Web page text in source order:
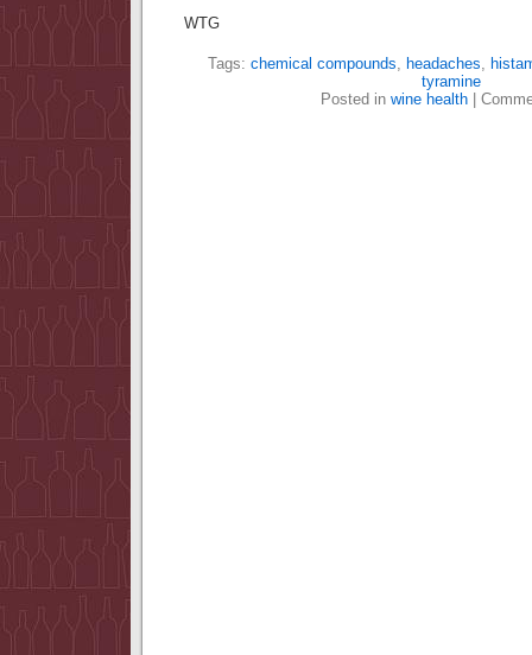
WTG
Tags: chemical compounds, headaches,
tyramine
Posted in wine health